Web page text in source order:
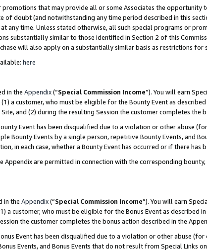
that may provide all or some Associates the opportunity
of doubt (and notwithstanding any time period described in this
time. Unless stated otherwise, all such special programs or
substantially similar to those identified in Section 2 of this
will also apply on a substantially similar basis as restrictions
here
in the Appendix(“Special Commission Income”). You will earn
(1) a customer, who must be eligible for the Bounty Event as
and (2) during the resulting Session the customer completes the
Event has been disqualified due to a violation or other abuse
Bounty Events by a single person, repetitive Bounty Events, and
in each case, whether a Bounty Event has occurred or if there has
Appendix are permitted in connection with the corresponding
in the Appendix(“Special Commission Income”). You will earn
a customer, who must be eligible for the Bonus Event as described
the customer completes the bonus action described in the
Event has been disqualified due to a violation or other abuse
Events, and Bonus Events that do not result from Special Links